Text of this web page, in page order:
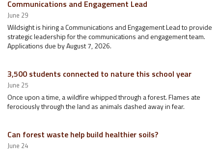
Communications and Engagement Lead
June 29
Wildsight is hiring a Communications and Engagement Lead to provide
strategic leadership for the communications and engagement team.
Applications due by August 7, 2026.
3,500 students connected to nature this school year
June 25
Once upon a time, a wildfire whipped through a forest. Flames ate
ferociously through the land as animals dashed away in fear.
Can forest waste help build healthier soils?
June 24